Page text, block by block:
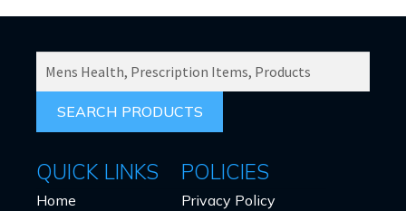
FOR:
QUICK LINKS
Home
POLICIES
Privacy Policy